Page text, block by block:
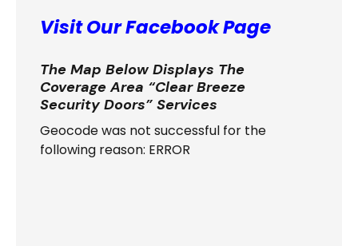
Visit Our Facebook Page
The Map Below Displays The
Coverage Area “Clear Breeze
Security Doors” Services
Geocode was not successful for the
following reason: ERROR